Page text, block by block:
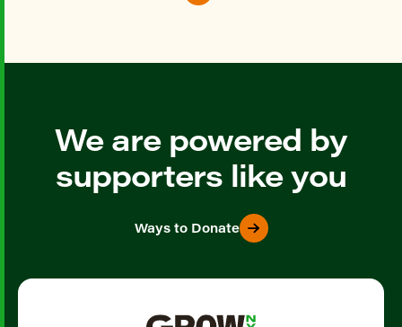
We are powered by
supporters like you
Ways to Donate